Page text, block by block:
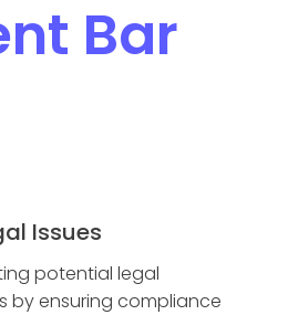
Bar
Issues
potential legal
by ensuring compliance